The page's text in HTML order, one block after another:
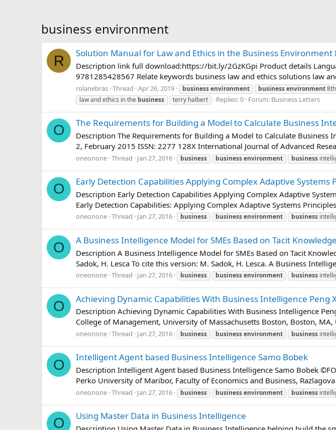
business environment
R Solution Manual for Law and Ethics in the Business
Description link full download:https://bit.ly/2GzKGpi Product details
9781285428567 Relate keywords business law and ethics solutions law
rolanebras Thread Apr 26, 2019 businessenvironment businessenvironment8th
law and ethics in the business terry halbert Replies: 0 Forum: Business Letters
O The Requirements for Building a Model to Calculate Business
Description The Requirements for Building a Model to Calculate Business
2, February 2015 ISSN: 2277 128X International Journal of Advanced
oneonone Thread Jan 27, 2016 business businessenvironment business
O Early Detection Capabilities Applying Complex Adaptive Systems
Description Early Detection Capabilities Applying Complex Adaptive
Early Detection Capabilities: Applying Complex Adaptive Systems
oneonone Thread Jan 27, 2016 business businessenvironment business
O A Business Intelligence Model for SMEs Based on Tacit
Description A Business Intelligence Model for SMEs Based on Tacit
Sadok, H. Lesca To cite this version: M. Sadok, H. Lesca. A Business
oneonone Thread Jan 27, 2016 business businessenvironment business
O Achieving Dynamic Capabilities With Business Intelligence Peng
Description Achieving Dynamic Capabilities With Business Intelligence Peng
College of Management, University of Massachusetts Boston, Boston, MA,
oneonone Thread Jan 27, 2016 business businessenvironment business
O Intelligent Agent based Business Intelligence Samo Bobek
Description Intelligent Agent based Business Intelligence Samo Bobek
Perko University of Maribor, Faculty of Economics and Business,
oneonone Thread Jan 27, 2016 business businessenvironment business
O Using Master Data in Business Intelligence